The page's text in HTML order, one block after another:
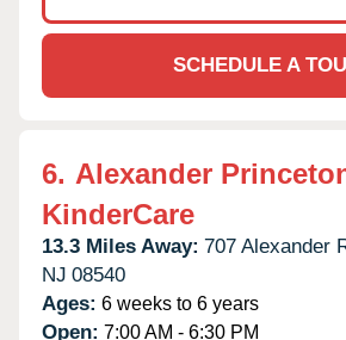
SCHEDULE A
6. Alexander
KinderCare
13.3 Miles Away: 707 Alexander
NJ 08540
Ages: 6 weeks to 6 years
Open: 7:00 AM - 6:30 PM